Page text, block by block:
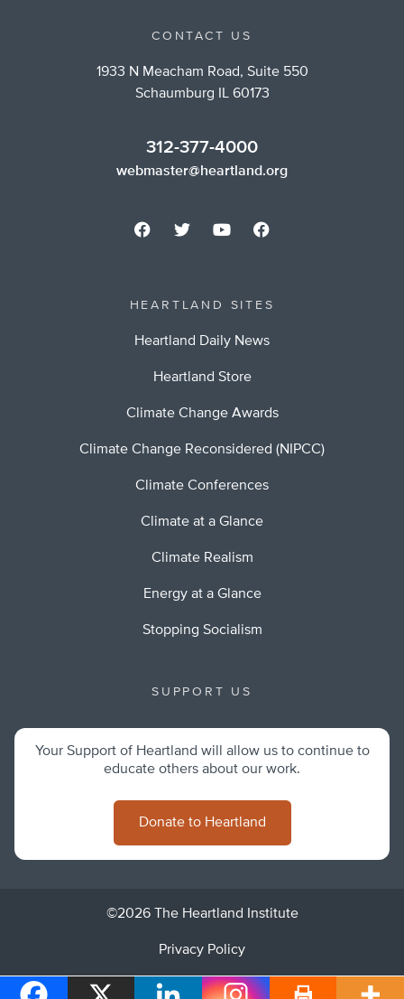
CONTACT US
1933 N Meacham Road, Suite 550
Schaumburg IL 60173
312-377-4000
webmaster@heartland.org
HEARTLAND SITES
Heartland Daily News
Heartland Store
Climate Change Awards
Climate Change Reconsidered (NIPCC)
Climate Conferences
Climate at a Glance
Climate Realism
Energy at a Glance
Stopping Socialism
SUPPORT US
Your Support of Heartland will allow us to continue to
educate others about our work.
Donate to Heartland
©2026 The Heartland Institute
Privacy Policy